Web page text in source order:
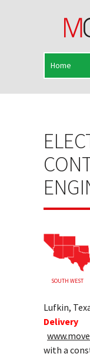
SOUTH WEST
Lufkin,
Delivery
with a